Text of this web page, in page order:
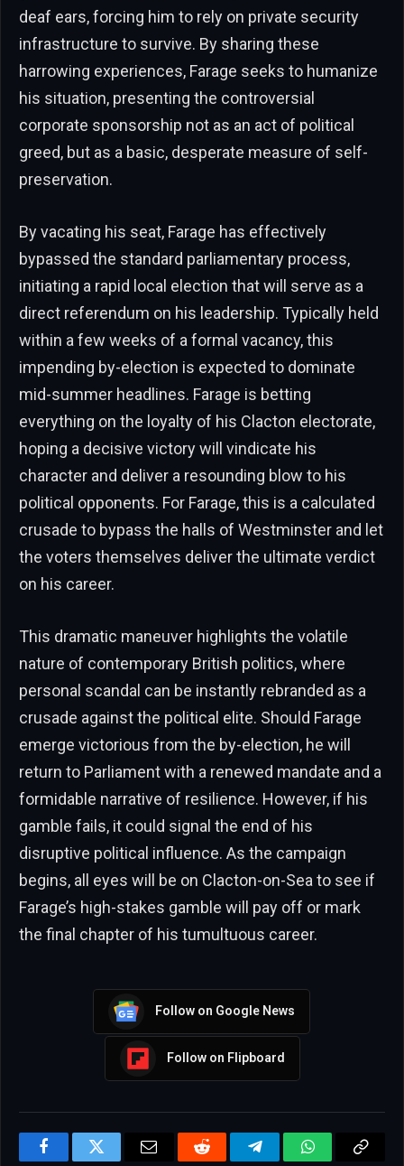
deaf ears, forcing him to rely on private security
infrastructure to survive. By sharing these
harrowing experiences, Farage seeks to humanize
his situation, presenting the controversial
corporate sponsorship not as an act of political
greed, but as a basic, desperate measure of self-
preservation.
By vacating his seat, Farage has effectively
bypassed the standard parliamentary process,
initiating a rapid local election that will serve as a
direct referendum on his leadership. Typically held
within a few weeks of a formal vacancy, this
impending by-election is expected to dominate
mid-summer headlines. Farage is betting
everything on the loyalty of his Clacton electorate,
hoping a decisive victory will vindicate his
character and deliver a resounding blow to his
political opponents. For Farage, this is a calculated
crusade to bypass the halls of Westminster and let
the voters themselves deliver the ultimate verdict
on his career.
This dramatic maneuver highlights the volatile
nature of contemporary British politics, where
personal scandal can be instantly rebranded as a
crusade against the political elite. Should Farage
emerge victorious from the by-election, he will
return to Parliament with a renewed mandate and a
formidable narrative of resilience. However, if his
gamble fails, it could signal the end of his
disruptive political influence. As the campaign
begins, all eyes will be on Clacton-on-Sea to see if
Farage’s high-stakes gamble will pay off or mark
the final chapter of his tumultuous career.
Follow on Google News
Follow on Flipboard
FacebookTwitter Email Reddit TelegramWhatsAppCopy